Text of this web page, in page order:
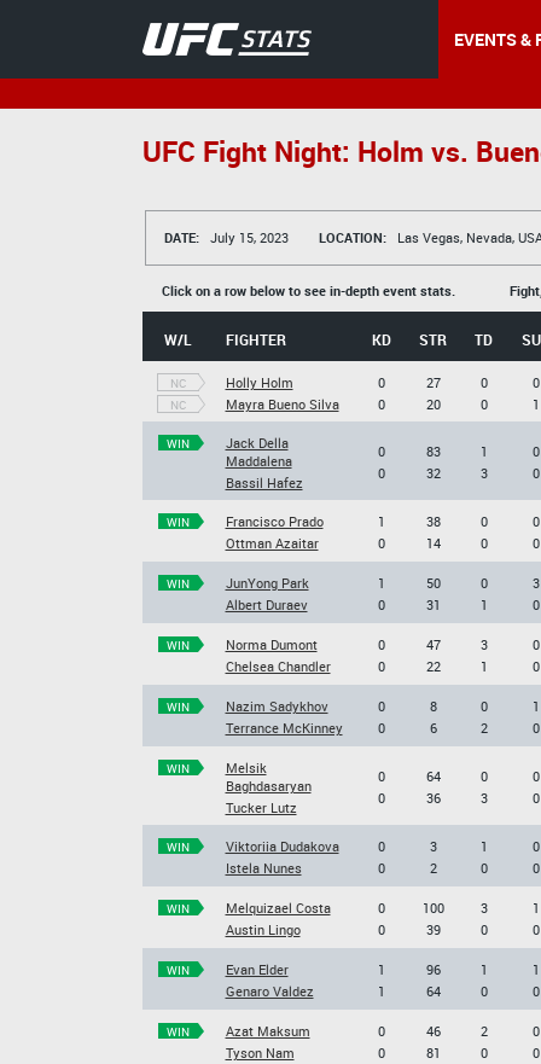
EVENTS &
UFC Fight Night: Holm vs.
DATE: July 15, 2023 LOCATION: Las Vegas, Nevada,
Click on a row below to see in-depth event stats.
W/L FIGHTER KD STR TD
NC
NC
Holly Holm
Mayra Bueno Silva
0
0
27
20
0
0
0
1
WIN
Jack Della
Maddalena
Bassil Hafez
0
0
83
32
1
3
0
0
WIN
Francisco Prado
Ottman Azaitar
1
0
38
14
0
0
0
0
WIN
JunYong Park
Albert Duraev
1
0
50
31
0
1
3
0
WIN
Norma Dumont
Chelsea Chandler
0
0
47
22
3
1
0
0
WIN
Nazim Sadykhov
Terrance McKinney
0
0
8
6
0
2
1
0
WIN
Melsik
Baghdasaryan
Tucker Lutz
0
0
64
36
0
3
0
0
WIN
Viktoriia Dudakova
Istela Nunes
0
0
3
2
1
0
0
0
WIN
Melquizael Costa
Austin Lingo
0
0
100
39
3
0
1
0
WIN
Evan Elder
Genaro Valdez
1
1
96
64
1
0
1
0
WIN
Azat Maksum
Tyson Nam
0
0
46
81
2
0
0
0